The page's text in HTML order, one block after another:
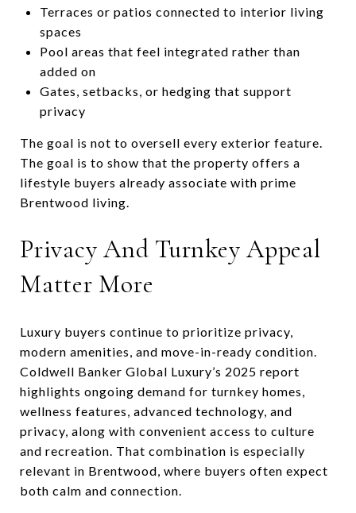
Terraces or patios connected to interior living
spaces
Pool areas that feel integrated rather than
added on
Gates, setbacks, or hedging that support
privacy
The goal is not to oversell every exterior feature.
The goal is to show that the property offers a
lifestyle buyers already associate with prime
Brentwood living.
Privacy And Turnkey Appeal
Matter More
Luxury buyers continue to prioritize privacy,
modern amenities, and move-in-ready condition.
Coldwell Banker Global Luxury’s 2025 report
highlights ongoing demand for turnkey homes,
wellness features, advanced technology, and
privacy, along with convenient access to culture
and recreation. That combination is especially
relevant in Brentwood, where buyers often expect
both calm and connection.